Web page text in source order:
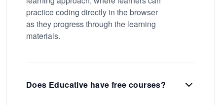
practice coding directly in the browser
as they progress through the learning
materials.
Does Educative have free courses?